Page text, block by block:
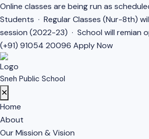
Online classes are being run as
Students · Regular Classes (Nur-8th)
session (2022-23) · School will remian
(+91) 91054 20096 Apply Now
Sneh Public School
✕
Home
About
Our Mission & Vision